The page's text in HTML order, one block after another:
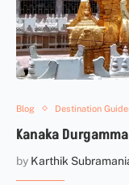
Blog Destination
Kanaka
by Karthik